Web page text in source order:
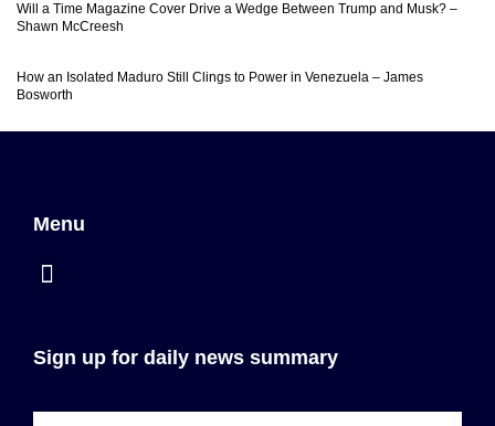
Will a Time Magazine Cover Drive a Wedge Between Trump and Musk? –
Shawn McCreesh
How an Isolated Maduro Still Clings to Power in Venezuela – James
Bosworth
Menu
Sign up for daily news summary